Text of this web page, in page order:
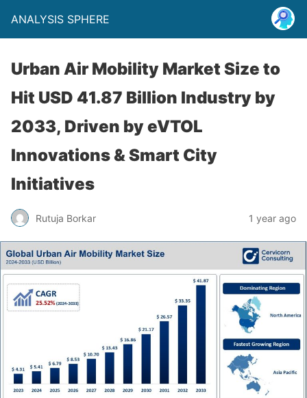
ANALYSIS SPHERE
Urban Air Mobility Market Size to
Hit USD 41.87 Billion Industry by
2033, Driven by eVTOL
Innovations & Smart City
Initiatives
Rutuja Borkar 1 year ago